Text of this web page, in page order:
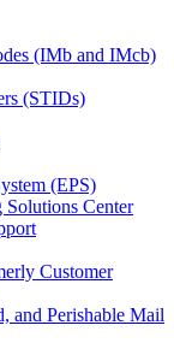
(IMb and IMcb)
(STIDs)
(EPS)
Center
Customer
and Perishable Mail